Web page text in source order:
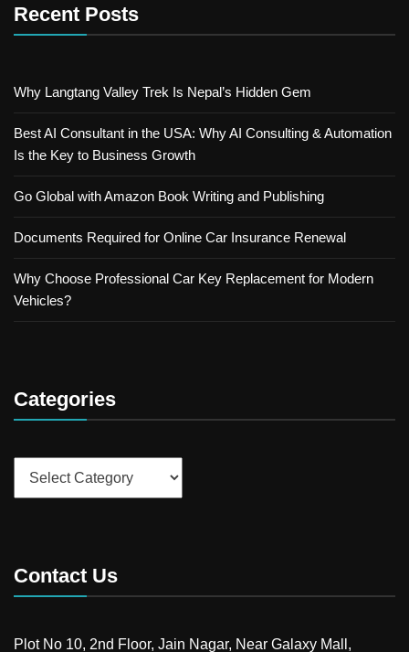
Recent Posts
Why Langtang Valley Trek Is Nepal’s Hidden Gem
Best AI Consultant in the USA: Why AI Consulting & Automation
Is the Key to Business Growth
Go Global with Amazon Book Writing and Publishing
Documents Required for Online Car Insurance Renewal
Why Choose Professional Car Key Replacement for Modern
Vehicles?
Categories
Contact Us
Plot No 10, 2nd Floor, Jain Nagar, Near Galaxy Mall,